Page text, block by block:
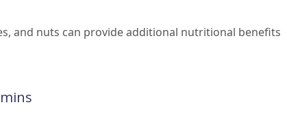
and nuts can provide additional nutritional benefits